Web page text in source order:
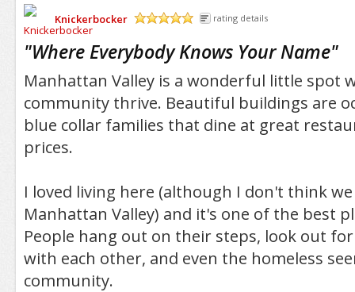
Knickerbocker
rating details
"Where Everybody Knows Your Name"
Manhattan Valley is a wonderful little spot
community thrive. Beautiful buildings are
blue collar families that dine at great
prices.
I loved living here (although I don't think
Manhattan Valley) and it's one of the best
People hang out on their steps, look out
with each other, and even the homeless
community.